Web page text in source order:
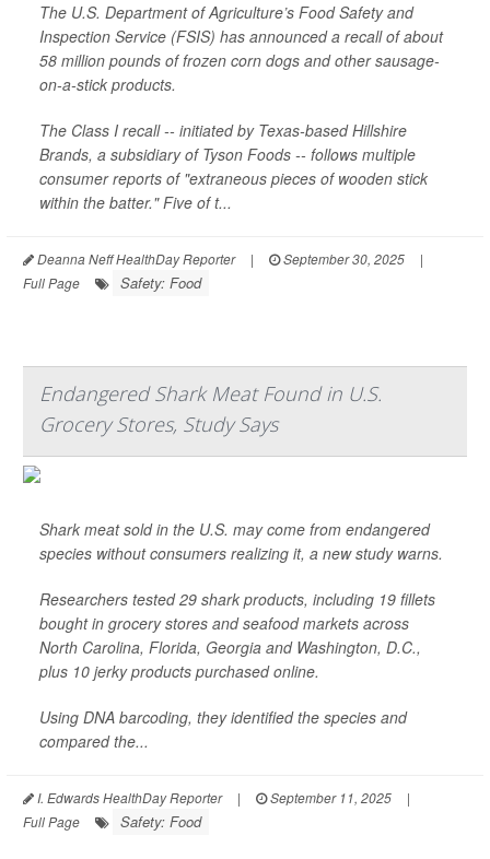
The U.S. Department of Agriculture’s Food Safety and
Inspection Service (FSIS) has announced a recall of about
58 million pounds of frozen corn dogs and other sausage-
on-a-stick products.
The Class I recall -- initiated by Texas-based Hillshire
Brands, a subsidiary of Tyson Foods -- follows multiple
consumer reports of "extraneous pieces of wooden stick
within the batter." Five of t...
Deanna Neff HealthDay Reporter | September 30, 2025
|
Full Page
Safety: Food
Endangered Shark Meat Found in U.S.
Grocery Stores, Study Says
Shark meat sold in the U.S. may come from endangered
species without consumers realizing it, a new study warns.
Researchers tested 29 shark products, including 19 fillets
bought in grocery stores and seafood markets across
North Carolina, Florida, Georgia and Washington, D.C.,
plus 10 jerky products purchased online.
Using DNA barcoding, they identified the species and
compared the...
I. Edwards HealthDay Reporter | September 11, 2025
|
Full Page
Safety: Food